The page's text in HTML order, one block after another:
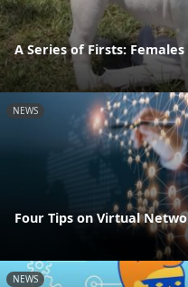
A Series of Firsts:
NEWS
Four Tips on Virtual
NEWS